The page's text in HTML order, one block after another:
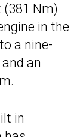
(381 Nm)
in the
a nine-
an
in